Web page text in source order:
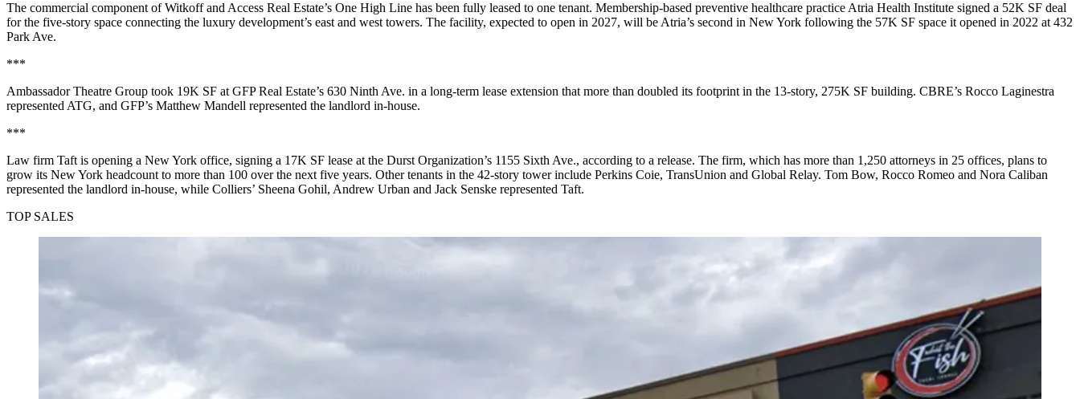
The commercial component of Witkoff and Access Real Estate’s One High Line has been fully leased to one tenant. Membership-based preventive healthcare practice Atria Health Institute signed a 52K SF deal
for the five-story space connecting the luxury development’s east and west towers. The facility, expected to open in 2027, will be Atria’s second in New York following the 57K SF space it opened in 2022 at 432
Park Ave.
***
Ambassador Theatre Group took 19K SF at GFP Real Estate’s 630 Ninth Ave. in a long-term lease extension that more than doubled its footprint in the 13-story, 275K SF building. CBRE’s Rocco Laginestra
represented ATG, and GFP’s Matthew Mandell represented the landlord in-house.
***
Law firm Taft is opening a New York office, signing a 17K SF lease at the Durst Organization’s 1155 Sixth Ave., according to a release. The firm, which has more than 1,250 attorneys in 25 offices, plans to
grow its New York headcount to more than 100 over the next five years. Other tenants in the 42-story tower include Perkins Coie, TransUnion and Global Relay. Tom Bow, Rocco Romeo and Nora Caliban
represented the landlord in-house, while Colliers’ Sheena Gohil, Andrew Urban and Jack Senske represented Taft.
TOP SALES